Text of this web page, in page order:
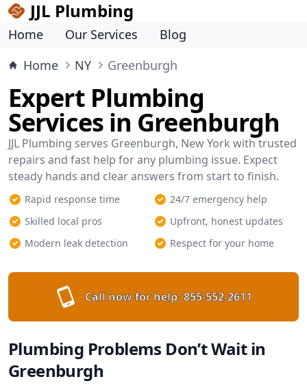
JJL Plumbing
Home Our Services
Blog
Home
NY Greenburgh
Expert Plumbing
Services in Greenburgh
JJL Plumbing serves Greenburgh, New York with trusted
repairs and fast help for any plumbing issue. Expect
steady hands and clear answers from start to finish.
Rapid response time
24/7 emergency help
Skilled local pros
Upfront, honest updates
Modern leak detection
Respect for your home
Call now for help: 855-552-2611
Plumbing Problems Don’t Wait in
Greenburgh